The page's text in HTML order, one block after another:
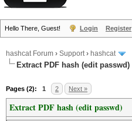
Hello There, Guest! Login Register
hashcat Forum › Support› hashcat
Extract PDF hash (edit passwd)
Pages (2): 1 2 Next »
Extract PDF hash (edit passwd)